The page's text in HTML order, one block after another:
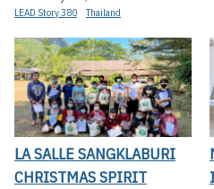
LEAD Story 380 Thailand
LA SALLE SANGKLABURI
CHRISTMAS SPIRIT